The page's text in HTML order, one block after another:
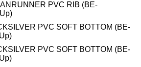
PVC RIB (BE-
PVC SOFT BOTTOM (BE-
PVC SOFT BOTTOM (BE-